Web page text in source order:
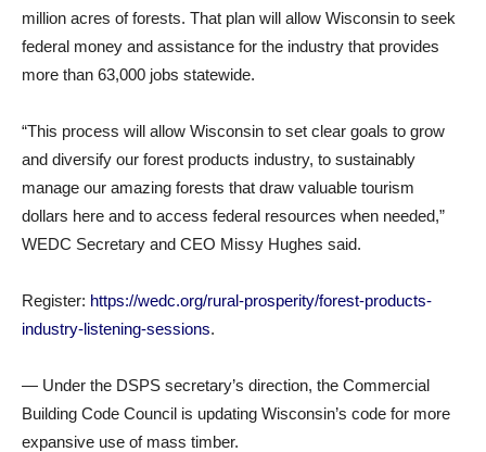
million acres of forests. That plan will allow Wisconsin to seek
federal money and assistance for the industry that provides
more than 63,000 jobs statewide.
“This process will allow Wisconsin to set clear goals to grow
and diversify our forest products industry, to sustainably
manage our amazing forests that draw valuable tourism
dollars here and to access federal resources when needed,”
WEDC Secretary and CEO Missy Hughes said.
Register: https://wedc.org/rural-prosperity/forest-products-
industry-listening-sessions.
— Under the DSPS secretary’s direction, the Commercial
Building Code Council is updating Wisconsin’s code for more
expansive use of mass timber.